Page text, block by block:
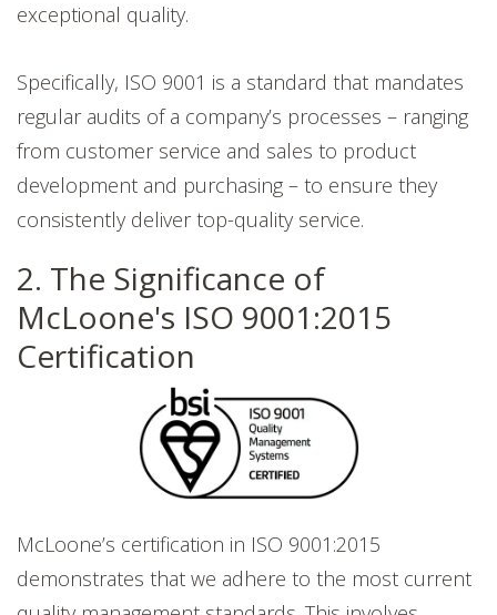
exceptional quality.
Specifically, ISO 9001 is a standard that mandates
regular audits of a company’s processes – ranging
from customer service and sales to product
development and purchasing – to ensure they
consistently deliver top-quality service.
2. The Significance of
McLoone's ISO 9001:2015
Certification
McLoone’s certification in ISO 9001:2015
demonstrates that we adhere to the most current